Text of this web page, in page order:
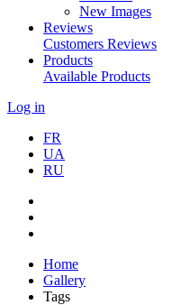
New Images
Reviews
Customers Reviews
Products
Available Products
Log in
FR
UA
RU
Home
Gallery
Tags